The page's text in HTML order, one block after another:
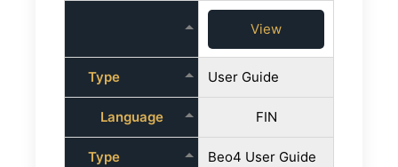
View
Type User Guide
Language FIN
Type Beo4 User Guide